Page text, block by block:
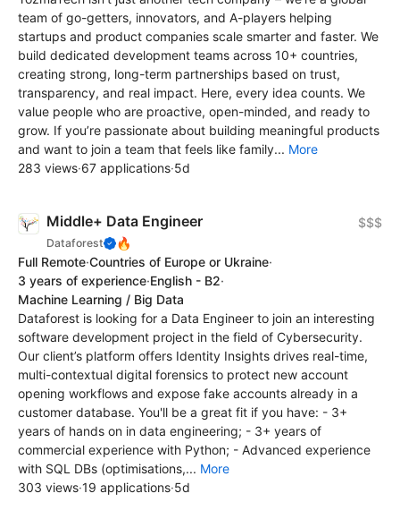
team of go-getters, innovators, and A-players helping
startups and product companies scale smarter and faster. We
build dedicated development teams across 10+ countries,
creating strong, long-term partnerships based on trust,
transparency, and real impact. Here, every idea counts. We
value people who are proactive, open-minded, and ready to
grow. If you’re passionate about building meaningful products
and want to join a team that feels like family... More
283 views·67 applications·5d
Middle+ Data Engineer
Dataforest 🔥
$$$
Full Remote·Countries of Europe or Ukraine·
3 years of experience·English - B2·
Machine Learning / Big Data
Dataforest is looking for a Data Engineer to join an interesting
software development project in the field of Cybersecurity.
Our client’s platform offers Identity Insights drives real-time,
multi-contextual digital forensics to protect new account
opening workflows and expose fake accounts already in a
customer database. You'll be a great fit if you have: - 3+
years of hands on in data engineering; - 3+ years of
commercial experience with Python; - Advanced experience
with SQL DBs (optimisations,... More
303 views·19 applications·5d